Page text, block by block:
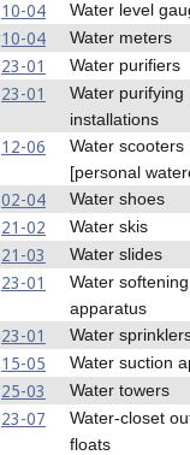
10-04 Water level
10-04 Water meters
23-01 Water purifiers
23-01
Water purifying
installations
12-06
Water scooters
[personal
02-04 Water shoes
21-02 Water skis
21-03 Water slides
23-01
Water softening
apparatus
23-01 Water
15-05 Water suction
25-03 Water towers
23-07
Water-closet
floats